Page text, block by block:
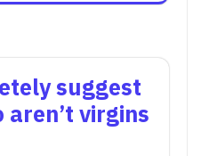
suggest
virgins